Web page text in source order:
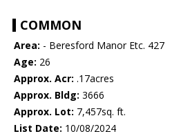
COMMON
Area: - Beresford Manor Etc. 427
Age: 26
Approx. Acr: .17acres
Approx. Bldg: 3666
Approx. Lot: 7,457sq. ft.
List Date: 10/08/2024